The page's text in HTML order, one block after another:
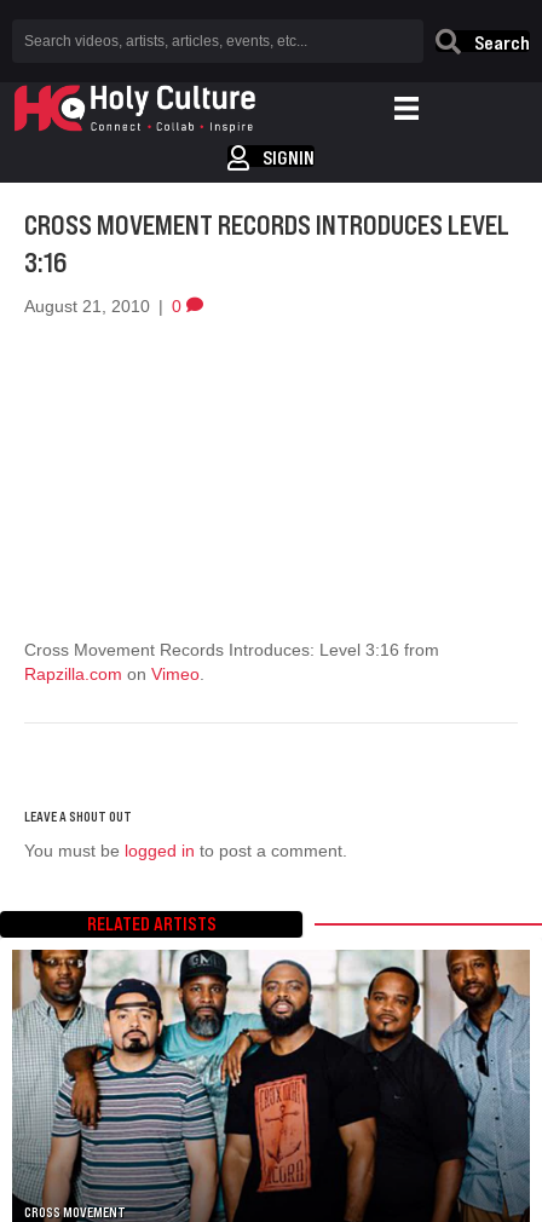
Search
SIGNIN
CROSS MOVEMENT RECORDS INTRODUCES LEVEL
3:16
August 21, 2010 | 0
Cross Movement Records Introduces: Level 3:16 from
Rapzilla.com on Vimeo
You must be logged in to post a comment.
RELATED ARTISTS
CROSS MOVEMENT